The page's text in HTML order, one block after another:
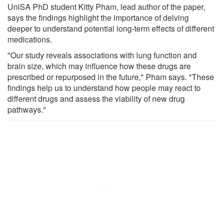
UniSA PhD student Kitty Pham, lead author of the paper,
says the findings highlight the importance of delving
deeper to understand potential long-term effects of different
medications.
"Our study reveals associations with lung function and
brain size, which may influence how these drugs are
prescribed or repurposed in the future," Pham says. "These
findings help us to understand how people may react to
different drugs and assess the viability of new drug
pathways."